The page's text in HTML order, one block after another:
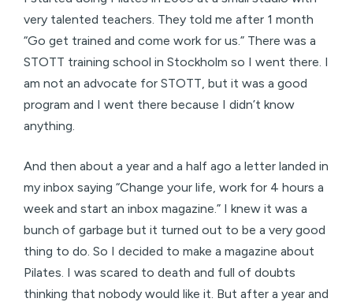
very talented teachers. They told me after 1 month
“Go get trained and come work for us.” There was a
STOTT training school in Stockholm so I went there. I
am not an advocate for STOTT, but it was a good
program and I went there because I didn’t know
anything.
And then about a year and a half ago a letter landed in
my inbox saying “Change your life, work for 4 hours a
week and start an inbox magazine.” I knew it was a
bunch of garbage but it turned out to be a very good
thing to do. So I decided to make a magazine about
Pilates. I was scared to death and full of doubts
thinking that nobody would like it. But after a year and